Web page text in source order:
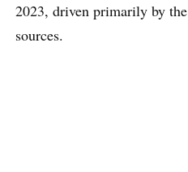
2023, driven primarily by
sources.